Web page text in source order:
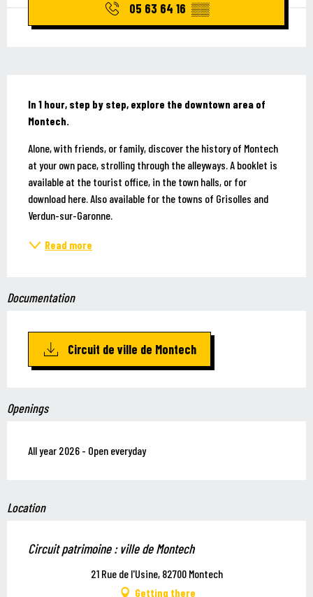
05 63 64 16 ▒▒
In 1 hour, step by step, explore the downtown area of
Montech.
Alone, with friends, or family, discover the history of Montech
at your own pace, strolling through the alleyways. A booklet is
available at the tourist office, in the town halls, or for
download here. Also available for the towns of Grisolles and
Verdun-sur-Garonne.
Read more
Documentation
Circuit de ville de Montech
Openings
All year 2026 - Open everyday
Location
Circuit patrimoine : ville de Montech
21 Rue de l'Usine, 82700 Montech
Getting there